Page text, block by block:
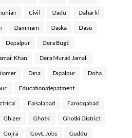
Civil Dadu Daharki
Dammam Daska Dasu
Depalpur Dera Bugti
Khan Dera Murad Jamali
Dina Dipalpur Doha
Education/depatment
Faisalabad Farooqabad
Ghizer Ghotki Ghotki District
Gojra Govt. Jobs Guddu